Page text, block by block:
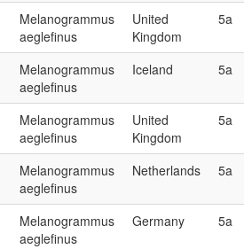
Melanogrammus
aeglefinus
United
Kingdom
5a
Melanogrammus
aeglefinus
Iceland 5a
Melanogrammus
aeglefinus
United
Kingdom
5a
Melanogrammus
aeglefinus
Netherlands 5a
Melanogrammus
aeglefinus
Germany 5a